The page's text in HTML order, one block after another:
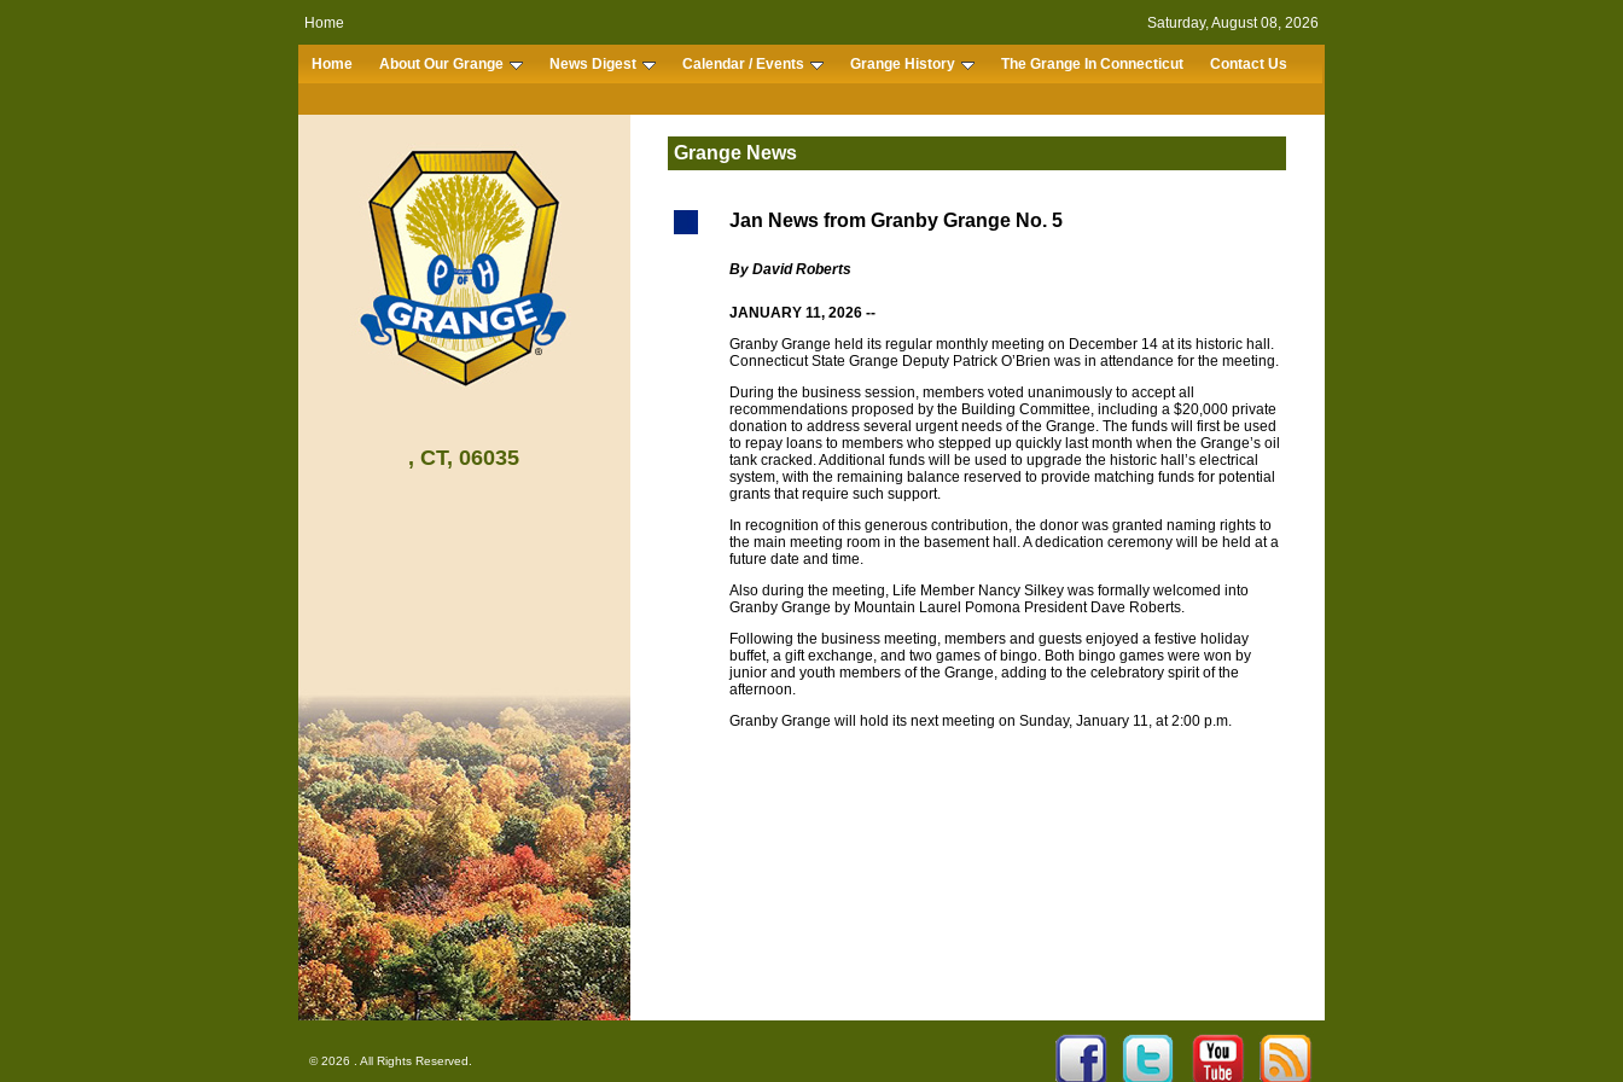
Home Saturday, August 08, 2026
Home About Our Grange News Digest Calendar / Events Grange History The Grange In Connecticut Contact Us
, CT, 06035
Grange News
Jan News from Granby Grange No. 5
By David Roberts
JANUARY 11, 2026 --
Granby Grange held its regular monthly meeting on December 14 at its historic hall.
Connecticut State Grange Deputy Patrick O’Brien was in attendance for the meeting.
During the business session, members voted unanimously to accept all
recommendations proposed by the Building Committee, including a $20,000 private
donation to address several urgent needs of the Grange. The funds will first be used
to repay loans to members who stepped up quickly last month when the Grange’s oil
tank cracked. Additional funds will be used to upgrade the historic hall’s electrical
system, with the remaining balance reserved to provide matching funds for potential
grants that require such support.
In recognition of this generous contribution, the donor was granted naming rights to
the main meeting room in the basement hall. A dedication ceremony will be held at a
future date and time.
Also during the meeting, Life Member Nancy Silkey was formally welcomed into
Granby Grange by Mountain Laurel Pomona President Dave Roberts.
Following the business meeting, members and guests enjoyed a festive holiday
buffet, a gift exchange, and two games of bingo. Both bingo games were won by
junior and youth members of the Grange, adding to the celebratory spirit of the
afternoon.
Granby Grange will hold its next meeting on Sunday, January 11, at 2:00 p.m.
© 2026 . All Rights Reserved.